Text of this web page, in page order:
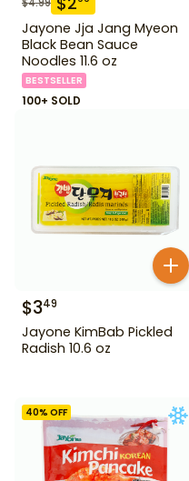
Jayone Jja Jang Myeon
Black Bean Sauce
Noodles 11.6 oz
BESTSELLER
100+ SOLD
$349
Jayone KimBab Pickled
Radish 10.6 oz
40% OFF